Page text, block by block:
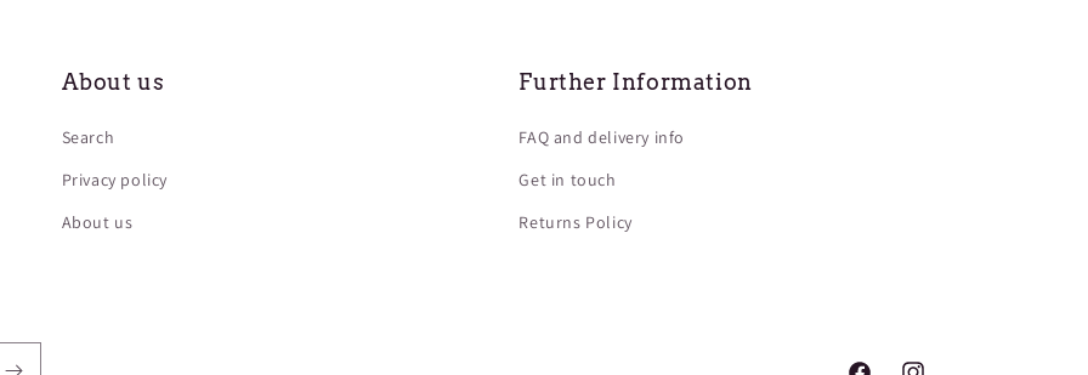
About us
Search
Privacy policy
About us
Further Information
FAQ and delivery info
Get in touch
Returns Policy